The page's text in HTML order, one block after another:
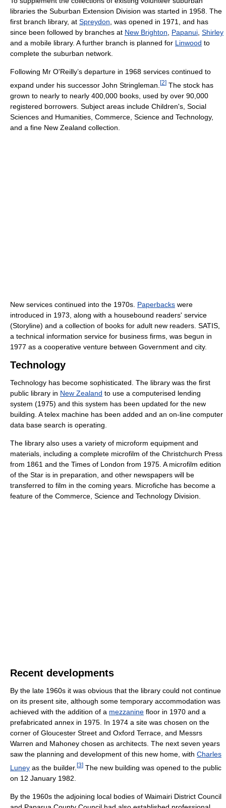
libraries the Suburban Extension Division was started in 1958. The
first branch library, at Spreydon, was opened in 1971, and has
since been followed by branches at New Brighton, Papanui, Shirley
and a mobile library. A further branch is planned for Linwood to
complete the suburban network.
Following Mr O'Reilly’s departure in 1968 services continued to
expand under his successor John Stringleman. [2] The stock has
grown to nearly to nearly 400,000 books, used by over 90,000
registered borrowers. Subject areas include Children's, Social
Sciences and Humanities, Commerce, Science and Technology,
and a fine New Zealand collection.
New services continued into the 1970s. Paperbacks were
introduced in 1973, along with a housebound readers' service
(Storyline) and a collection of books for adult new readers. SATIS,
a technical information service for business firms, was begun in
1977 as a cooperative venture between Government and city.
Technology
Technology has become sophisticated. The library was the first
public library in New Zealand to use a computerised lending
system (1975) and this system has been updated for the new
building. A telex machine has been added and an on-line computer
data base search is operating.
The library also uses a variety of microform equipment and
materials, including a complete microfilm of the Christchurch Press
from 1861 and the Times of London from 1975. A microfilm edition
of the Star is in preparation, and other newspapers will be
transferred to film in the coming years. Microfiche has become a
feature of the Commerce, Science and Technology Division.
Recent developments
By the late 1960s it was obvious that the library could not continue
on its present site, although some temporary accommodation was
achieved with the addition of a mezzanine floor in 1970 and a
prefabricated annex in 1975. In 1974 a site was chosen on the
corner of Gloucester Street and Oxford Terrace, and Messrs
Warren and Mahoney chosen as architects. The next seven years
saw the planning and development of this new home, with Charles
Luney as the builder. [3] The new building was opened to the public
on 12 January 1982.
By the 1960s the adjoining local bodies of Waimairi District Council